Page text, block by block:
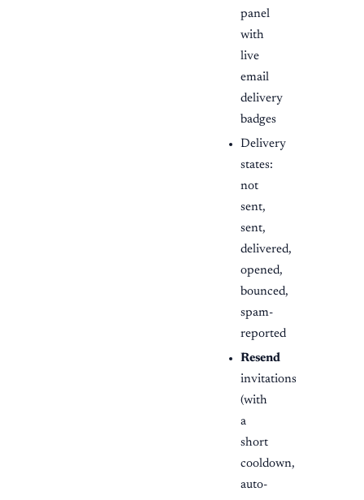
panel
with
live
email
delivery
badges
Delivery
states:
not
sent,
sent,
delivered,
opened,
bounced,
spam-
reported
Resend
invitations
(with
a
short
cooldown,
auto-